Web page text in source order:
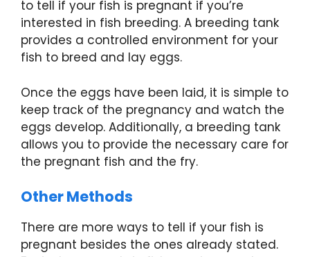
to tell if your fish is pregnant if you’re
interested in fish breeding. A breeding tank
provides a controlled environment for your
fish to breed and lay eggs.
Once the eggs have been laid, it is simple to
keep track of the pregnancy and watch the
eggs develop. Additionally, a breeding tank
allows you to provide the necessary care for
the pregnant fish and the fry.
Other Methods
There are more ways to tell if your fish is
pregnant besides the ones already stated.